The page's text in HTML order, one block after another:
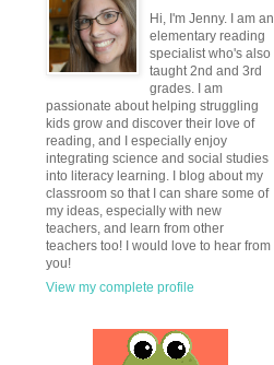
Hi, I'm Jenny. I am an
elementary reading
specialist who's also
taught 2nd and 3rd
grades. I am
passionate about helping struggling
kids grow and discover their love of
reading, and I especially enjoy
integrating science and social studies
into literacy learning. I blog about my
classroom so that I can share some of
my ideas, especially with new
teachers, and learn from other
teachers too! I would love to hear from
you!
View my complete profile